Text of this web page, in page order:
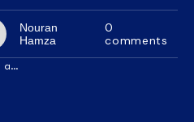
Nouran
Hamza
0
comments
Lesson 2 data types and more